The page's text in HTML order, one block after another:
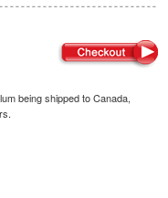
being shipped to Canada,